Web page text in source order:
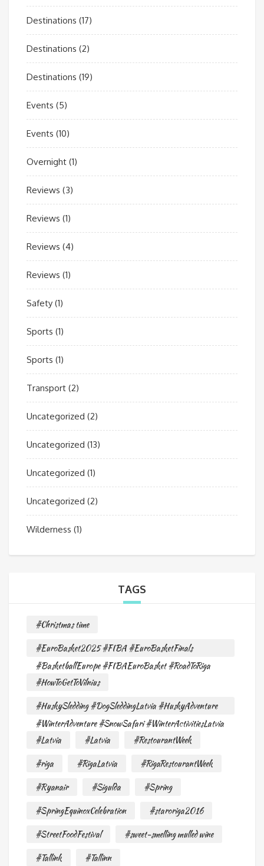
Destinations (17)
Destinations (2)
Destinations (19)
Events (5)
Events (10)
Overnight (1)
Reviews (3)
Reviews (1)
Reviews (4)
Reviews (1)
Safety (1)
Sports (1)
Sports (1)
Transport (2)
Uncategorized (2)
Uncategorized (13)
Uncategorized (1)
Uncategorized (2)
Wilderness (1)
TAGS
#Christmas time
#EuroBasket2025 #FIBA #EuroBasketFinals
#BasketballEurope #FIBAEuroBasket #RoadToRiga
#HowToGetToVilnius
#HuskySledding #DogSleddingLatvia #HuskyAdventure
#WinterAdventure #SnowSafari #WinterActivitiesLatvia
#Latvia
#Latvia
#RestourantWeek
#riga
#RigaLatvia
#RigaRestourantWeek
#Ryanair
#Sigulda
#Spring
#SpringEquinoxCelebration
#staroriga2016
#StreetFoodFestival
#sweet-smelling mulled wine
#Tallink
#Tallinn